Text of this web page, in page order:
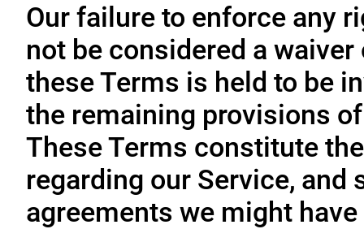
Our failure to enforce any
not be considered a
these Terms is held to be
the remaining provisions
These Terms constitute
regarding our Service, and
agreements we might